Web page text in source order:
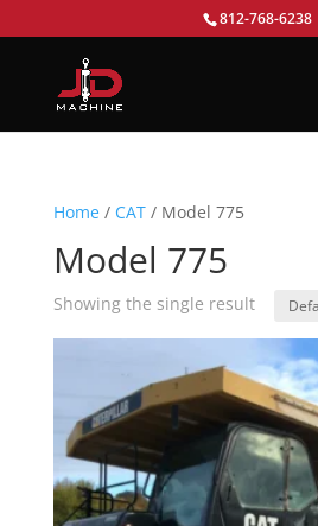
812-768-6238
Home/ CAT/ Model 775
Model 775
Showing the single result